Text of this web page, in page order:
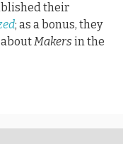
their
; as a bonus, they
Makers in the